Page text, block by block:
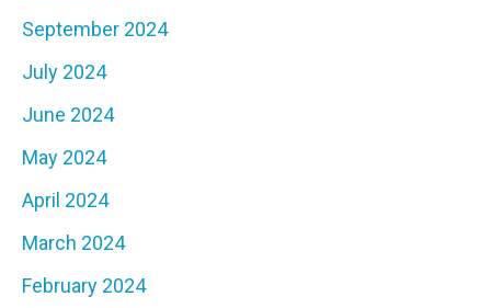
September 2024
July 2024
June 2024
May 2024
April 2024
March 2024
February 2024